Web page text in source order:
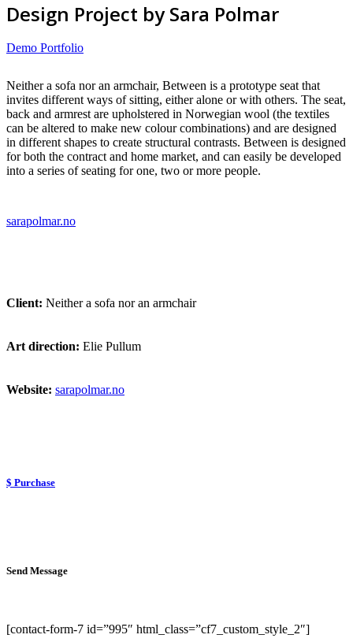
Design Project by Sara Polmar
Demo Portfolio
Neither a sofa nor an armchair, Between is a prototype seat that
invites different ways of sitting, either alone or with others. The seat,
back and armrest are upholstered in Norwegian wool (the textiles
can be altered to make new colour combinations) and are designed
in different shapes to create structural contrasts. Between is designed
for both the contract and home market, and can easily be developed
into a series of seating for one, two or more people.
sarapolmar.no
Client: Neither a sofa nor an armchair
Art direction: Elie Pullum
Website: sarapolmar.no
$ Purchase
Send Message
[contact-form-7 id=”995″ html_class=”cf7_custom_style_2″]